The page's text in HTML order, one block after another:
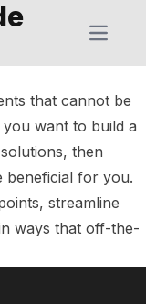
Open
that cannot be
want to build a
then
beneficial for you.
streamline
ways that off-the-